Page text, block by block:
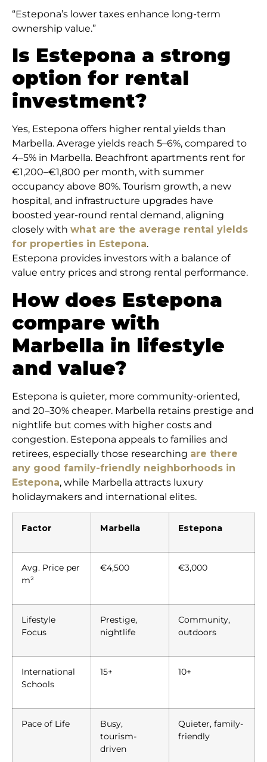
“Estepona’s lower taxes enhance long-term
ownership value.”
Is Estepona a strong
option for rental
investment?
Yes, Estepona offers higher rental yields than
Marbella. Average yields reach 5–6%, compared to
4–5% in Marbella. Beachfront apartments rent for
€1,200–€1,800 per month, with summer
occupancy above 80%. Tourism growth, a new
hospital, and infrastructure upgrades have
boosted year-round rental demand, aligning
closely with what are the average rental yields
for properties in Estepona.
Estepona provides investors with a balance of
value entry prices and strong rental performance.
How does Estepona
compare with
Marbella in lifestyle
and value?
Estepona is quieter, more community-oriented,
and 20–30% cheaper. Marbella retains prestige and
nightlife but comes with higher costs and
congestion. Estepona appeals to families and
retirees, especially those researching are there
any good family-friendly neighborhoods in
Estepona, while Marbella attracts luxury
holidaymakers and international elites.
Factor Marbella Estepona
Avg. Price per
m²
€4,500 €3,000
Lifestyle
Focus
Prestige,
nightlife
Community,
outdoors
International
Schools
15+ 10+
Pace of Life
Busy,
tourism-
driven
Quieter, family-
friendly